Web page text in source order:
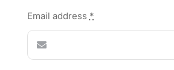
Email address *